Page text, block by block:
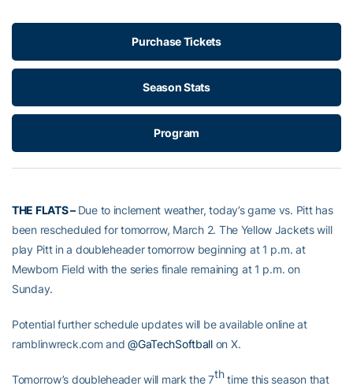
Purchase Tickets
Season Stats
Program
THE FLATS – Due to inclement weather, today’s game vs. Pitt has
been rescheduled for tomorrow, March 2. The Yellow Jackets will
play Pitt in a doubleheader tomorrow beginning at 1 p.m. at
Mewborn Field with the series finale remaining at 1 p.m. on
Sunday.
Potential further schedule updates will be available online at
ramblinwreck.com and@GaTechSoftballon X.
Tomorrow’s doubleheader will mark the 7thtime this season that